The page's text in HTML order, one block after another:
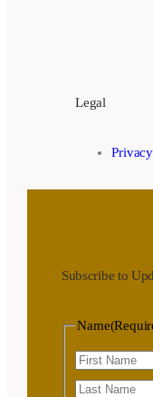
Legal
Subscribe to
Name